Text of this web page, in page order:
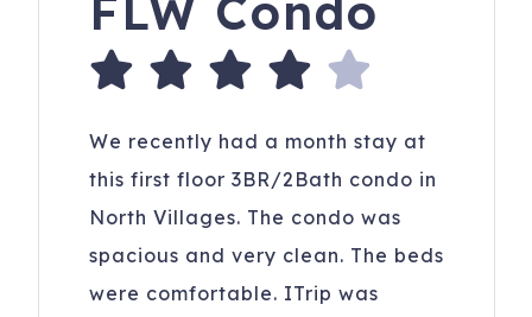
FLW Condo
We recently had a month stay at
this first floor 3BR/2Bath condo in
North Villages. The condo was
spacious and very clean. The beds
were comfortable. ITrip was